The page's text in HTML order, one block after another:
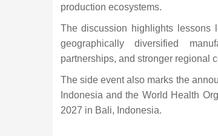
production ecosystems.
The discussion highlights lessons
geographically diversified
partnerships, and stronger regional
The side event also marks the
Indonesia and the World Health
2027 in Bali, Indonesia.